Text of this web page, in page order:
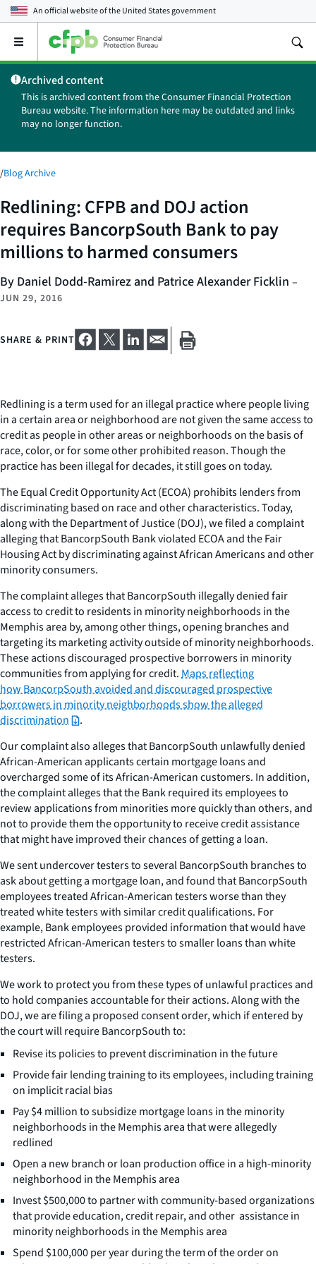
An official website of theUnited States government
Open
main
menu
Archived content
This is archived content from the Consumer Financial Protection
Bureau website. The information here may be outdated and links
may no longer function.
/Blog Archive
Redlining: CFPB and DOJ action
requires BancorpSouth Bank to pay
millions to harmed consumers
By Daniel Dodd-Ramirez and Patrice Alexander Ficklin –
JUN 29, 2016
SHARE & PRINT
Redlining is a term used for an illegal practice where people living
in a certain area or neighborhood are not given the same access to
credit as people in other areas or neighborhoods on the basis of
race, color, or for some other prohibited reason. Though the
practice has been illegal for decades, it still goes on today.
The Equal Credit Opportunity Act (ECOA) prohibits lenders from
discriminating based on race and other characteristics. Today,
along with the Department of Justice (DOJ), we filed a complaint
alleging that BancorpSouth Bank violated ECOA and the Fair
Housing Act by discriminating against African Americans and other
minority consumers.
The complaint alleges that BancorpSouth illegally denied fair
access to credit to residents in minority neighborhoods in the
Memphis area by, among other things, opening branches and
targeting its marketing activity outside of minority neighborhoods.
These actions discouraged prospective borrowers in minority
communities from applying for credit.Maps reflecting
how BancorpSouth avoided and discouraged prospective
borrowers in minority neighborhoods show the alleged
discrimination
.
Our complaint also alleges that BancorpSouth unlawfully denied
African-American applicants certain mortgage loans and
overcharged some of its African-American customers. In addition,
the complaint alleges that the Bank required its employees to
review applications from minorities more quickly than others, and
not to provide them the opportunity to receive credit assistance
that might have improved their chances of getting a loan.
We sent undercover testers to several BancorpSouth branches to
ask about getting a mortgage loan, and found that BancorpSouth
employees treated African-American testers worse than they
treated white testers with similar credit qualifications. For
example, Bank employees provided information that would have
restricted African-American testers to smaller loans than white
testers.
We work to protect you from these types of unlawful practices and
to hold companies accountable for their actions. Along with the
DOJ, we are filing a proposed consent order, which if entered by
the court will require BancorpSouth to:
Revise its policies to prevent discrimination in the future
Provide fair lending training to its employees, including training
on implicit racial bias
Pay $4 million to subsidize mortgage loans in the minority
neighborhoods in the Memphis area that were allegedly
redlined
Open a new branch or loan production office in a high-minority
neighborhood in the Memphis area
Invest $500,000 to partner with community-based organizations
that provide education, credit repair, and other assistance in
minority neighborhoods in the Memphis area
Spend $100,000 per year during the term of the order on